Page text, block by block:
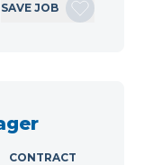
SAVE JOB
CONTRACT